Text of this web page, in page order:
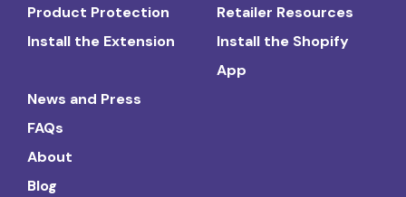
Product Protection
Install the Extension
Retailer Resources
Install the Shopify
App
News and Press
FAQs
About
Blog